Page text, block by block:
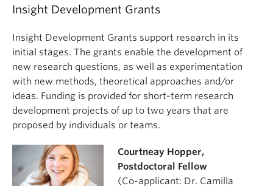
Insight Development Grants
Insight Development Grants support research in its
initial stages. The grants enable the development of
new research questions, as well as experimentation
with new methods, theoretical approaches and/or
ideas. Funding is provided for short-term research
development projects of up to two years that are
proposed by individuals or teams.
Courtneay Hopper,
Postdoctoral Fellow
(Co-applicant: Dr. Camilla